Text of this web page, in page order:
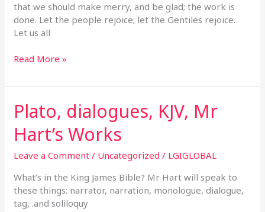
that we should make merry, and be glad; the work is
done. Let the people rejoice; let the Gentiles rejoice.
Let us all
Read More »
Plato, dialogues, KJV, Mr
Hart’s Works
Leave a Comment / Uncategorized / LGIGLOBAL
What’s in the King James Bible? Mr Hart will speak to
these things: narrator, narration, monologue, dialogue,
tag, .and soliloquy
Plato,
dialogues,
KJV,
Mr
Hart’s